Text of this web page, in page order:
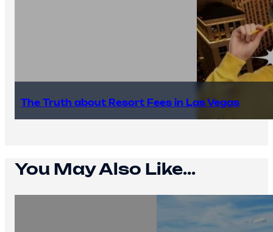
The Truth about Resort Fees in Las Vegas
You May Also Like...